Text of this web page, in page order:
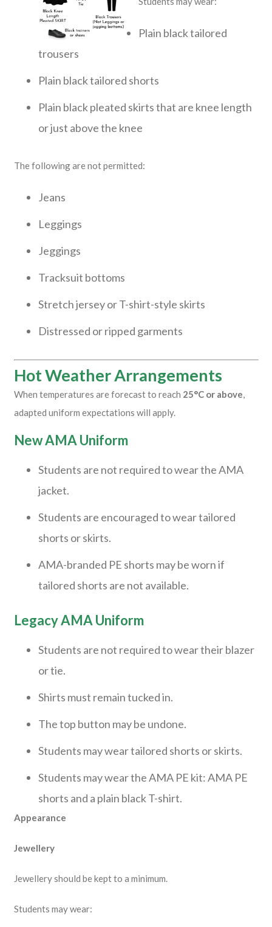
Plain black tailored
trousers
Plain black tailored shorts
Plain black pleated skirts that are knee length
or just above the knee
The following are not permitted:
Jeans
Leggings
Jeggings
Tracksuit bottoms
Stretch jersey or T-shirt-style skirts
Distressed or ripped garments
Hot Weather Arrangements
When temperatures are forecast to reach 25°C or above,
adapted uniform expectations will apply.
New AMA Uniform
Students are not required to wear the AMA
jacket.
Students are encouraged to wear tailored
shorts or skirts.
AMA-branded PE shorts may be worn if
tailored shorts are not available.
Legacy AMA Uniform
Students are not required to wear their blazer
or tie.
Shirts must remain tucked in.
The top button may be undone.
Students may wear tailored shorts or skirts.
Students may wear the AMA PE kit: AMA PE
shorts and a plain black T-shirt.
Appearance
Jewellery
Jewellery should be kept to a minimum.
Students may wear: